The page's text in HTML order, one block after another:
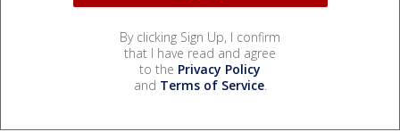
By clicking Sign Up, I confirm
that I have read and agree
to the Privacy Policy
and Terms of Service.